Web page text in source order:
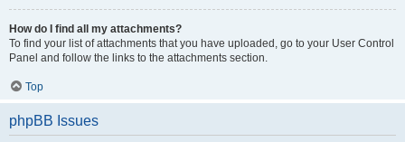
How do I find all my attachments?
To find your list of attachments that you have uploaded, go to your User Control
Panel and follow the links to the attachments section.
Top
phpBB Issues